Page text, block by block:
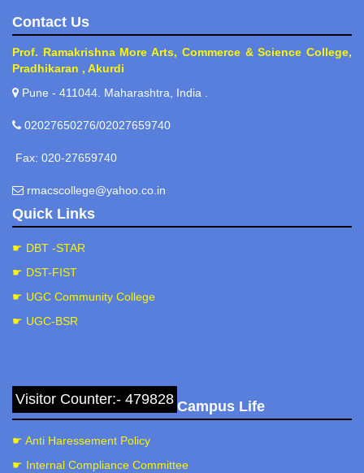
Contact Us
Prof. Ramakrishna More Arts, Commerce & Science College,
Pradhikaran , Akurdi
Pune - 411044. Maharashtra, India .
02027650276/02027659740
Fax: 020-27659740
rmacscollege@yahoo.co.in
Quick Links
☛ DBT -STAR
☛ DST-FIST
☛ UGC Community College
☛ UGC-BSR
Visitor Counter:- 479828 Campus Life
☛ Anti Haressement Policy
☛ Internal Compliance Committee